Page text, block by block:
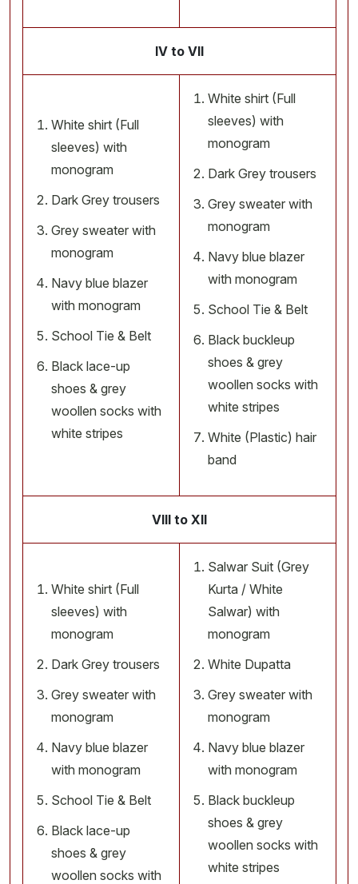
IV to VII
White shirt (Full
sleeves) with
monogram
Dark Grey trousers
Grey sweater with
monogram
Navy blue blazer
with monogram
School Tie & Belt
Black lace-up
shoes & grey
woollen socks with
white stripes
White shirt (Full
sleeves) with
monogram
Dark Grey trousers
Grey sweater with
monogram
Navy blue blazer
with monogram
School Tie & Belt
Black buckleup
shoes & grey
woollen socks with
white stripes
White (Plastic) hair
band
VIII to XII
White shirt (Full
sleeves) with
monogram
Dark Grey trousers
Grey sweater with
monogram
Navy blue blazer
with monogram
School Tie & Belt
Black lace-up
shoes & grey
woollen socks with
Salwar Suit (Grey
Kurta / White
Salwar) with
monogram
White Dupatta
Grey sweater with
monogram
Navy blue blazer
with monogram
Black buckleup
shoes & grey
woollen socks with
white stripes